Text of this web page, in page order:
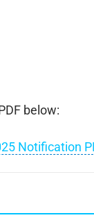
below:
Notification